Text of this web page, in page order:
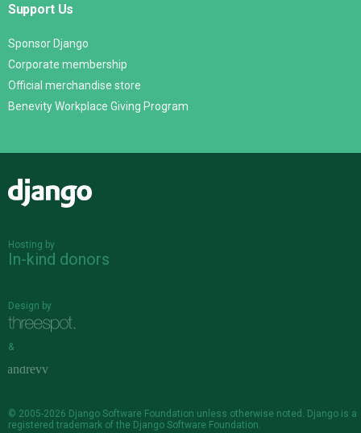
Support Us
Sponsor Django
Corporate membership
Official merchandise store
Benevity Workplace Giving Program
Hosting by
In-kind donors
Design by
&
© 2005-2026 Django Software Foundation unless otherwise noted. Django is a
registered trademark of the Django Software Foundation.